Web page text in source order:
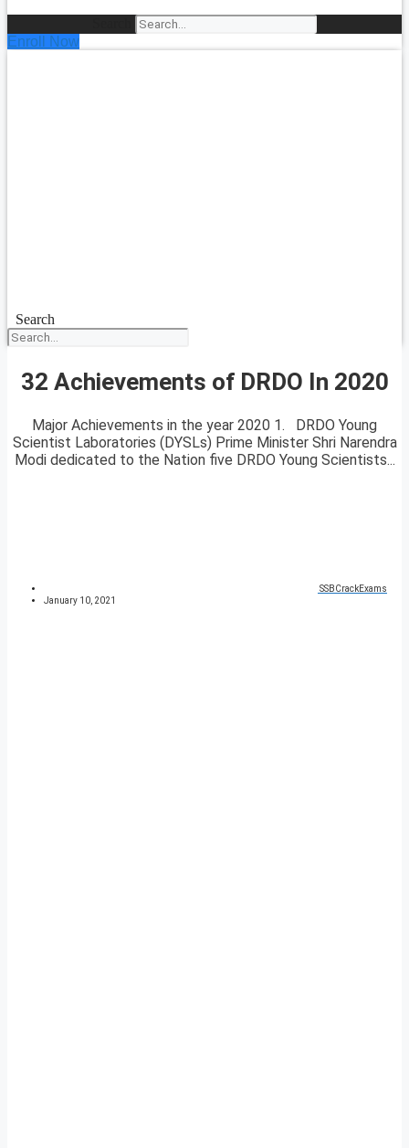
Enroll Now
Search
32 Achievements of DRDO In 2020
Major Achievements in the year 2020 1. DRDO Young
Scientist Laboratories (DYSLs) Prime Minister Shri Narendra
Modi dedicated to the Nation five DRDO Young Scientists...
SSBCrackExams
January 10, 2021